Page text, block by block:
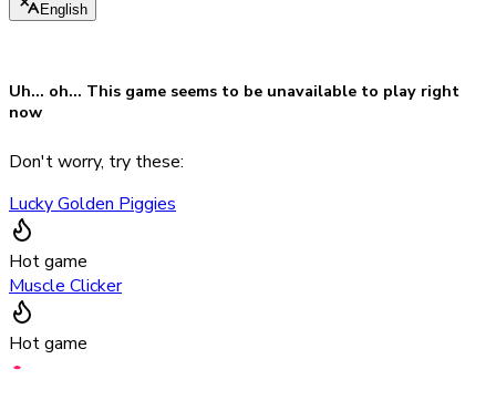
English
Uh... oh... This game seems to be unavailable to play right
now
Don't worry, try these:
Lucky Golden Piggies
Hot game
Muscle Clicker
Hot game